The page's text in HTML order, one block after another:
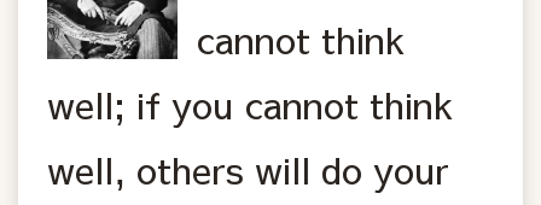
cannot think
well; if you cannot think
well, others will do your